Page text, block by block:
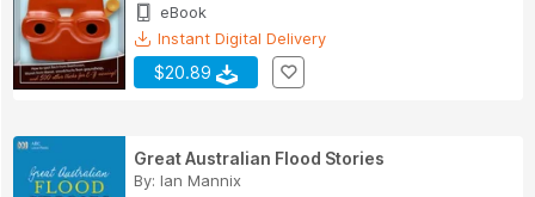
eBook
Instant Digital Delivery
$20.89
Great Australian Flood Stories
By: Ian Mannix